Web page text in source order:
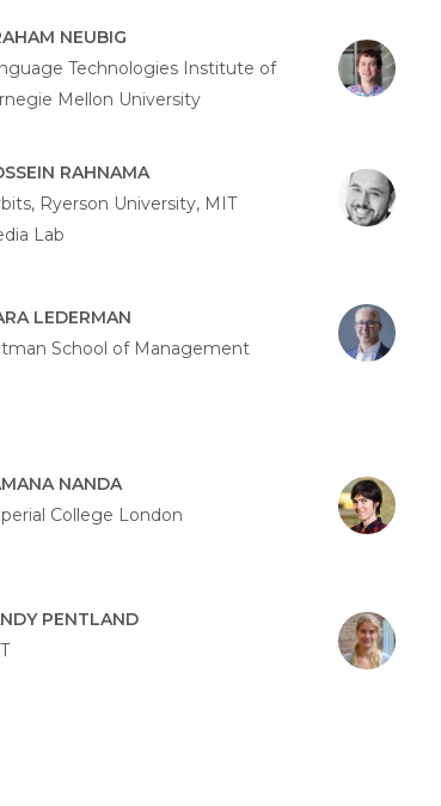
NEUBIG
Technologies Institute of
Mellon University
RAHNAMA
Ryerson University, MIT
Lab
LEDERMAN
School of Management
NANDA
College London
PENTLAND